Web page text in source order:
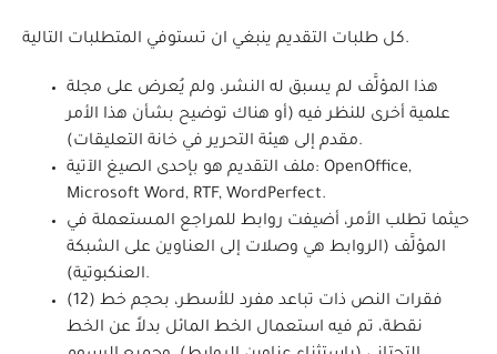
كل طلبات التقديم ينبغي ان تستوفي المتطلبات التالية.
هذا المؤلَّف لم يسبق له النشر، ولم يُعرض على مجلة
علمية أخرى للنظر فيه (أو هناك توضيح بشأن هذا الأمر
مقدم إلى هيئة التحرير في خانة التعليقات).
ملف التقديم هو بإحدى الصيغ الآتية: OpenOffice,
Microsoft Word, RTF, WordPerfect.
حيثما تطلب الأمر، أضيفت روابط للمراجع المستعملة في
المؤلَّف (الروابط هي وصلات إلى العناوين على الشبكة
العنكبوتية).
فقرات النص ذات تباعد مفرد للأسطر، بحجم خط (12)
نقطة، تم فيه استعمال الخط المائل بدلاً عن الخط